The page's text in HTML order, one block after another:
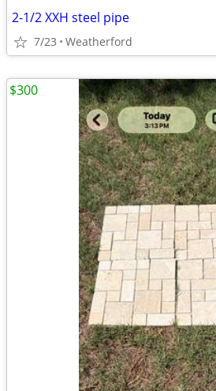
2-1/2 XXH steel pipe
7/23 Weatherford
$300